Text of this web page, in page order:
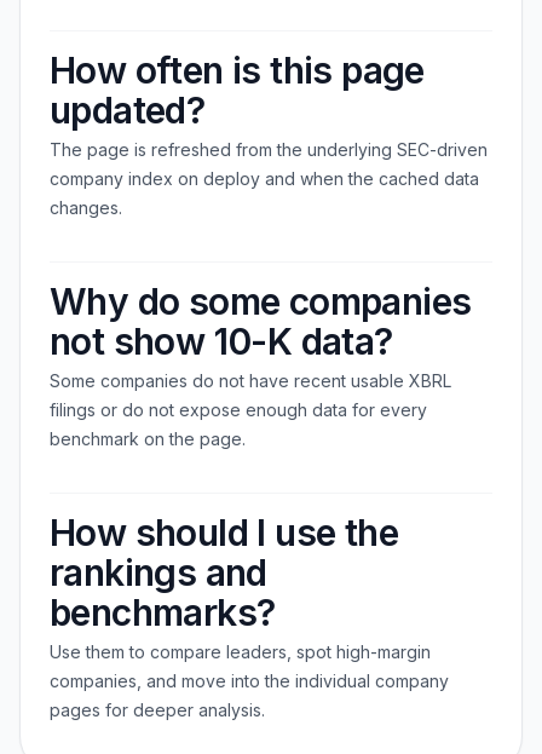
How often is this page
updated?
The page is refreshed from the underlying SEC-driven
company index on deploy and when the cached data
changes.
Why do some companies
not show 10-K data?
Some companies do not have recent usable XBRL
filings or do not expose enough data for every
benchmark on the page.
How should I use the
rankings and
benchmarks?
Use them to compare leaders, spot high-margin
companies, and move into the individual company
pages for deeper analysis.